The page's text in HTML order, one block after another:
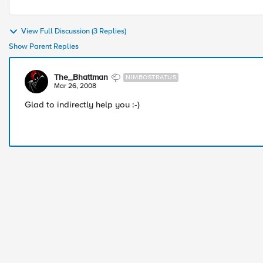
View Full Discussion (3 Replies)
Show Parent Replies
The_Bhattman NIMBOSTRATUS
Mar 26, 2008
Glad to indirectly help you :-)